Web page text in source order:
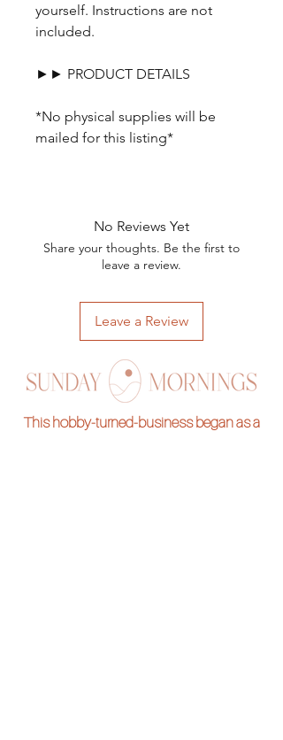
yourself. Instructions are not
included.
►► PRODUCT DETAILS
*No physical supplies will be
mailed for this listing*
No Reviews Yet
Share your thoughts. Be the first to
leave a review.
Leave a Review
This hobby-turned-business began as a